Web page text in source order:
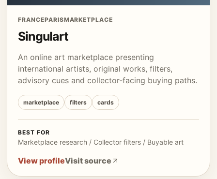
FRANCEPARISMARKETPLACE
Singulart
An online art marketplace presenting
international artists, original works, filters,
advisory cues and collector-facing buying paths.
marketplace filters cards
BEST FOR
Marketplace research / Collector filters / Buyable art
View profileVisit source